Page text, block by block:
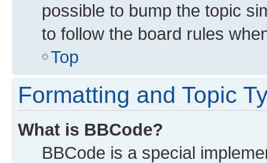
possible to bump the topic
to follow the board rules
Top
Formatting and Topic
What is BBCode?
BBCode is a special